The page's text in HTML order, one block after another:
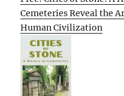
Cemeteries Reveal the
Human Civilization